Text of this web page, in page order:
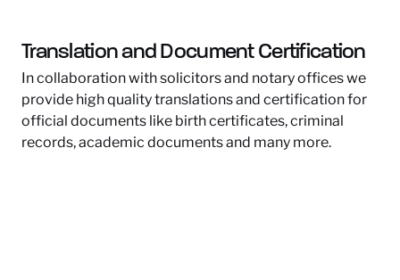
Translation and Document Certification
In collaboration with solicitors and notary offices we
provide high quality translations and certification for
official documents like birth certificates, criminal
records, academic documents and many more.